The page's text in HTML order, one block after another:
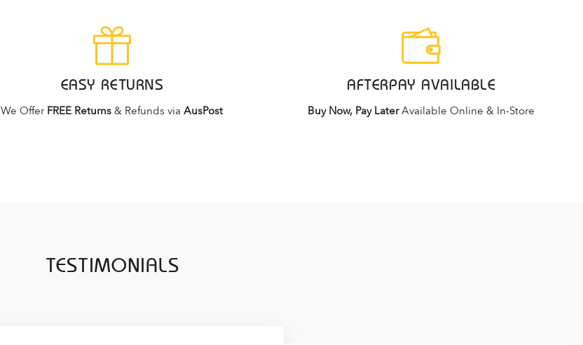
EASY RETURNS
We Offer FREE Returns & Refunds viaAusPost
AFTERPAY AVAILABLE
Buy Now, Pay LaterAvailable Online & In-Store
TESTIMONIALS